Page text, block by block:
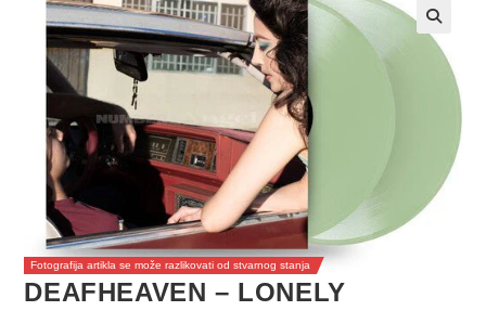
Fotografija artikla se može razlikovati od stvarnog stanja
DEAFHEAVEN – LONELY